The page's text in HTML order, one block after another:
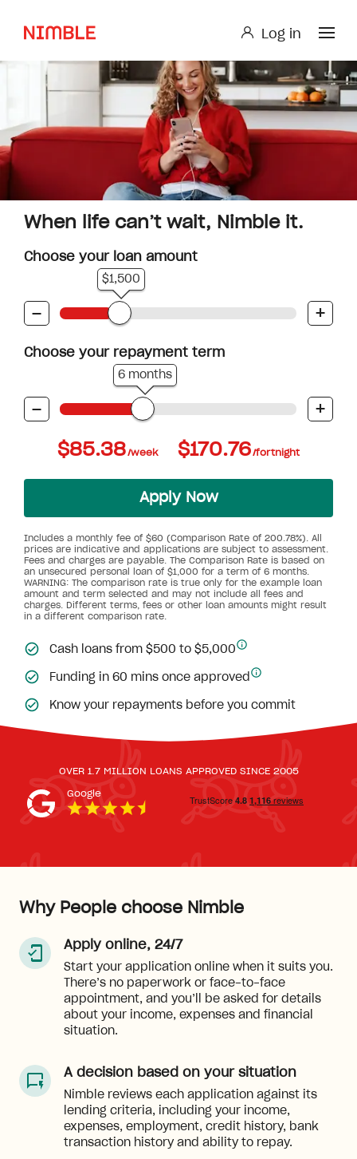
Log in
Log in
Small Loan or Personal Loan
Nimble AnyTime
Nimble Study Loans
When life can’t wait, Nimble it.
Choose your loan amount
-
$1,500
+
Choose your repayment term
-
6 months
+
Includes a monthly fee of $60 (Comparison Rate of 200.78%). All
prices are indicative and applications are subject to assessment.
Fees and charges are payable. The Comparison Rate is based on
an unsecured personal loan of $1,000 for a term of 6 months.
WARNING: The comparison rate is true only for the example loan
amount and term selected and may not include all fees and
charges. Different terms, fees or other loan amounts might result
in a different comparison rate.
$85.38/week $170.76/fortnight
Apply Now
Cash loans from $500 to $5,000
Funding in 60 mins once approved
Know your repayments before you commit
OVER 1.7 MILLION LOANS APPROVED SINCE 2005
Google
Why People choose Nimble
Apply online, 24/7
Start your application online when it suits you.
There’s no paperwork or face-to-face
appointment, and you’ll be asked for details
about your income, expenses and financial
situation.
A decision based on your situation
Nimble reviews each application against its
lending criteria, including your income,
expenses, employment, credit history, bank
transaction history and ability to repay.